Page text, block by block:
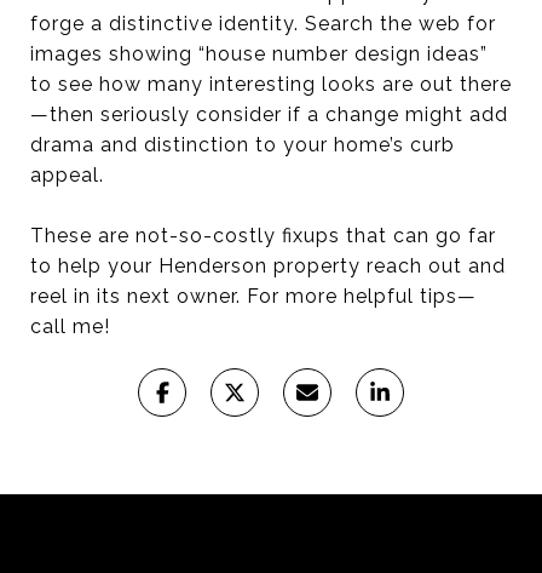
forge a distinctive identity. Search the web for
images showing “house number design ideas”
to see how many interesting looks are out there
—then seriously consider if a change might add
drama and distinction to your home’s curb
appeal.
These are not-so-costly fixups that can go far
to help your Henderson property reach out and
reel in its next owner. For more helpful tips—
call me!